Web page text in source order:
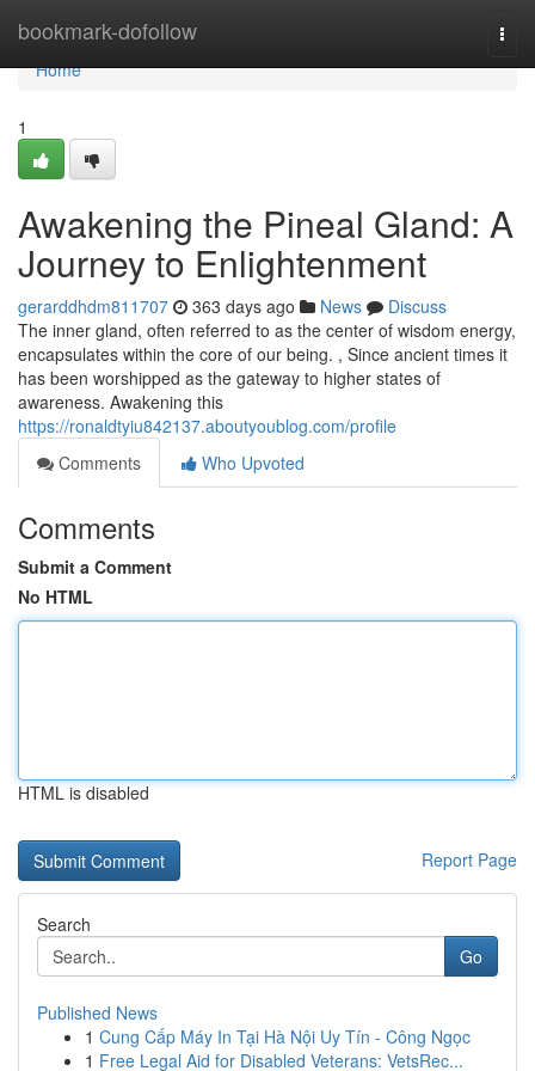
bookmark-dofollow
Home
Home
1
Awakening the Pineal Gland: A
Journey to Enlightenment
gerarddhdm811707 363 days ago News
Discuss
The inner gland, often referred to as the center of wisdom energy,
encapsulates within the core of our being. , Since ancient times it
has been worshipped as the gateway to higher states of
awareness. Awakening this
https://ronaldtyiu842137.aboutyoublog.com/profile
Comments
Who Upvoted
Comments
Submit a Comment
No HTML
HTML is disabled
Report Page
Search
Go
Published News
1 Cung Cấp Máy In Tại Hà Nội Uy Tín - Công Ngọc
1 Free Legal Aid for Disabled Veterans: VetsRec...